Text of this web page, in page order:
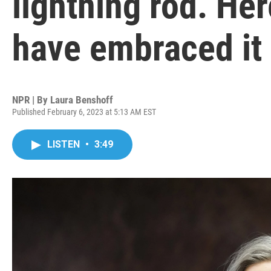
have embraced it
NPR | By Laura Benshoff
Published February 6, 2023 at 5:13 AM EST
LISTEN • 3:49